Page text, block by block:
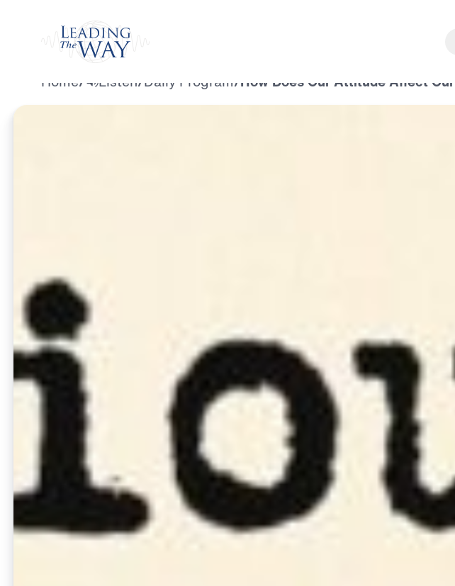
Home/ Listen/Daily Program/How Does Our Attitude Affect